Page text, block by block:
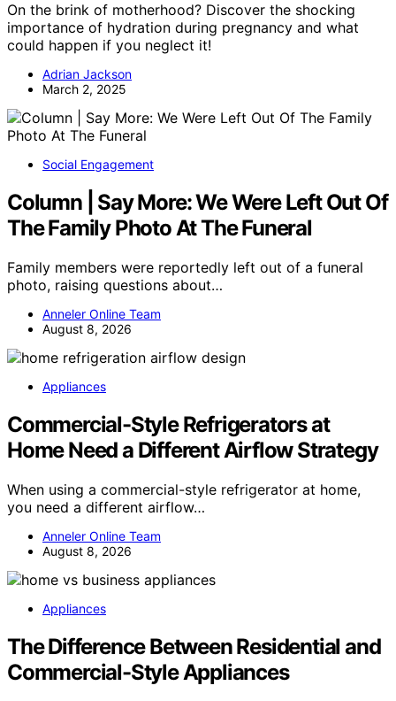
On the brink of motherhood? Discover the shocking
importance of hydration during pregnancy and what
could happen if you neglect it!
Adrian Jackson
March 2, 2025
Social Engagement
Column | Say More: We Were Left Out Of
The Family Photo At The Funeral
Family members were reportedly left out of a funeral
photo, raising questions about…
Anneler Online Team
August 8, 2026
Appliances
Commercial-Style Refrigerators at
Home Need a Different Airflow Strategy
When using a commercial-style refrigerator at home,
you need a different airflow…
Anneler Online Team
August 8, 2026
Appliances
The Difference Between Residential and
Commercial-Style Appliances